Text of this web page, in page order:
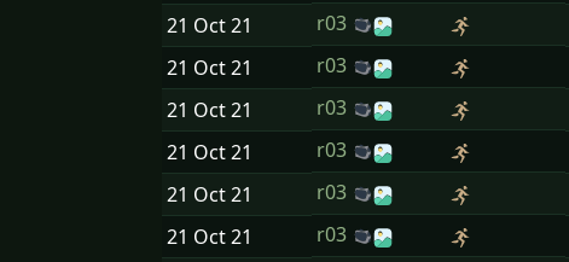
21 Oct21 r03
21 Oct21 r03
21 Oct21 r03
21 Oct21 r03
21 Oct21 r03
21 Oct21 r03